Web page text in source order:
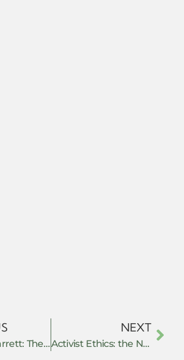
Dawson Barrett: The Defiant: Protest Movements in Post-Liberal America – Book review
NEXT
Activist Ethics: the Need for a Nuanced Approach to Resistance Studies Field Research